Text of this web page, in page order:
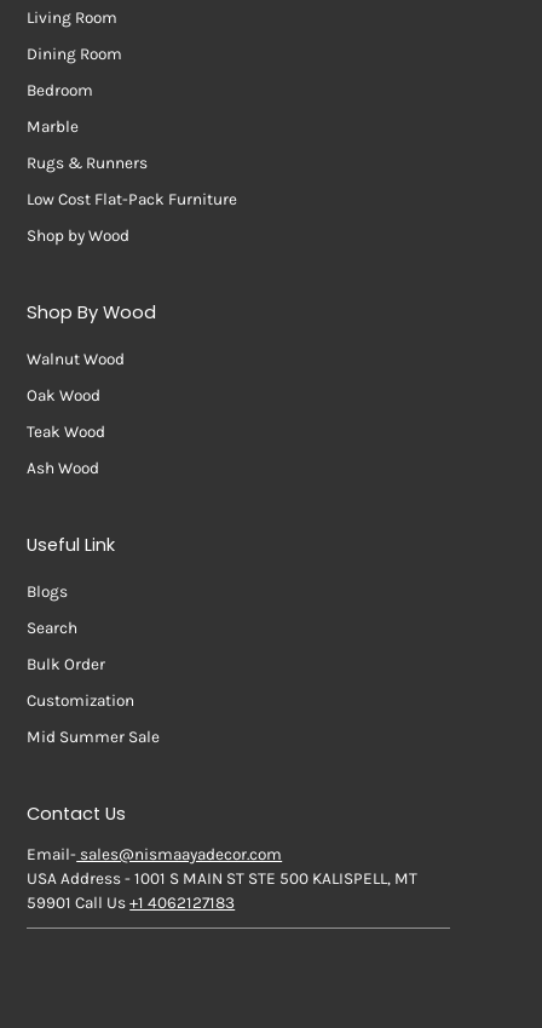
Living Room
Dining Room
Bedroom
Marble
Rugs & Runners
Low Cost Flat-Pack Furniture
Shop by Wood
Shop By Wood
Walnut Wood
Oak Wood
Teak Wood
Ash Wood
Useful Link
Blogs
Search
Bulk Order
Customization
Mid Summer Sale
Contact Us
Email- sales@nismaayadecor.com
USA Address - 1001 S MAIN ST STE 500 KALISPELL, MT
59901 Call Us+1 4062127183